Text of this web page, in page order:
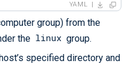
address and
YAML
group) from the
the linux group.
specified directory and